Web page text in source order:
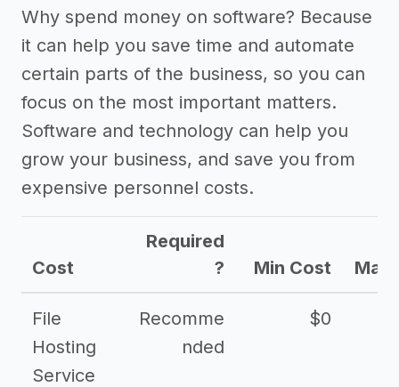
Why spend money on software? Because
it can help you save time and automate
certain parts of the business, so you can
focus on the most important matters.
Software and technology can help you
grow your business, and save you from
expensive personnel costs.
Cost
Required
?
Min Cost Max
File
Hosting
Service
Recomme
nded
$0